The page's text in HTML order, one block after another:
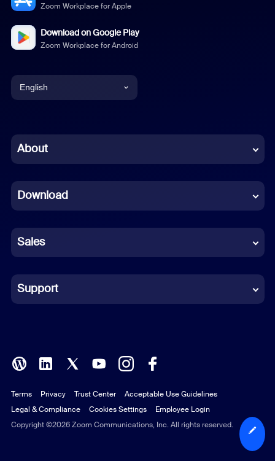
Zoom Workplace for Apple
Download on Google Play
Zoom Workplace for Android
English
Chinese (Simplified)
French
German
Indonesian
Italian
Polish
Portuguese (Brazil)
Russian
About
Download
Sales
Support
Copyright ©2026 Zoom Communications, Inc. All rights reserved.
Terms Privacy Trust Center
Acceptable Use Guidelines
Legal & Compliance
Cookies Settings Employee Login